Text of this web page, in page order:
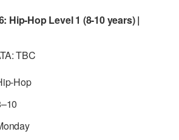
Hip-Hop Level 1 (8-10 years) |
TBC
Hop